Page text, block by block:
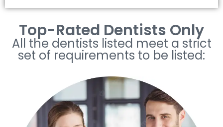
Top-Rated Dentists Only
All the dentists listed meet a strict
set of requirements to be listed: